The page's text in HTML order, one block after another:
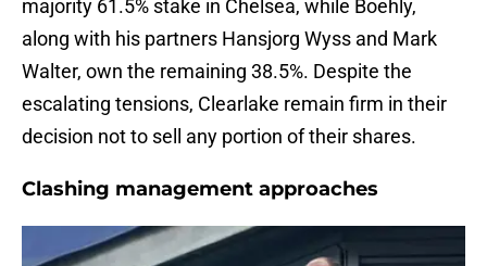
majority 61.5% stake in Chelsea, while Boehly,
along with his partners Hansjorg Wyss and Mark
Walter, own the remaining 38.5%. Despite the
escalating tensions, Clearlake remain firm in their
decision not to sell any portion of their shares.
Clashing management approaches